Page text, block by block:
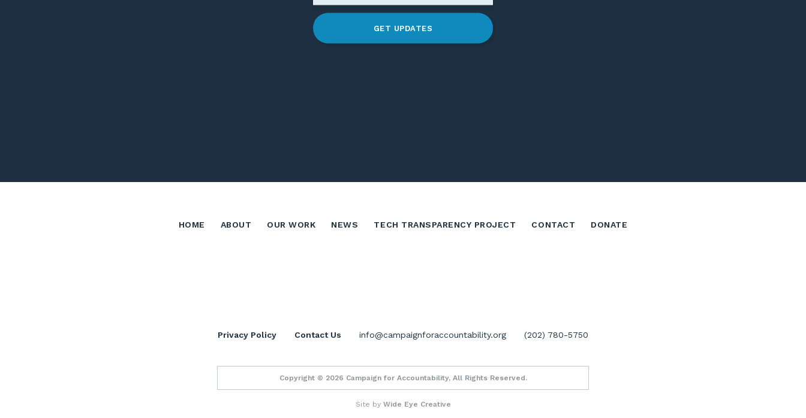
GET UPDATES
HOME ABOUT OUR WORK NEWS TECH TRANSPARENCY PROJECT CONTACT DONATE
Privacy Policy Contact Us info@campaignforaccountability.org (202) 780-5750
Copyright © 2026 Campaign for Accountability, All Rights Reserved.
Site by Wide Eye Creative